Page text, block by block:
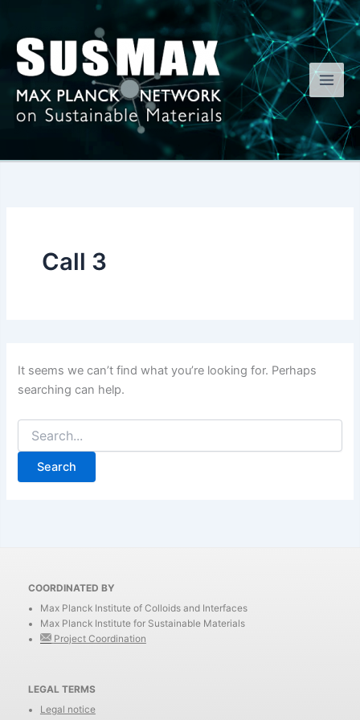
content
Call 3
It seems we can’t find what you’re looking for. Perhaps
searching can help.
for:
COORDINATED BY
Max Planck Institute of Colloids and Interfaces
Max Planck Institute for Sustainable Materials
Project Coordination
LEGAL TERMS
Legal notice